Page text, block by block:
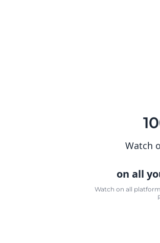
Watch
on all
Watch on all